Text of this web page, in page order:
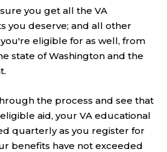
you get all the VA
you deserve; and all other
eligible for as well, from
state of Washington and the
the process and see that
aid, your VA educational
quarterly as you register for
benefits have not exceeded